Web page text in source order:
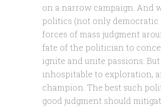
on a narrow campaign. And
politics (not only democratic
forces of mass judgment
fate of the politician to
ignite and unite passions.
inhospitable to exploration,
champion. The best such
good judgment should